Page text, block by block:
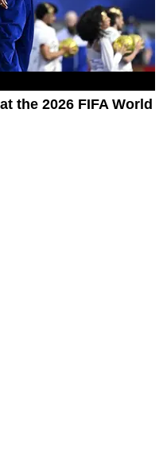
the 2026 FIFA World